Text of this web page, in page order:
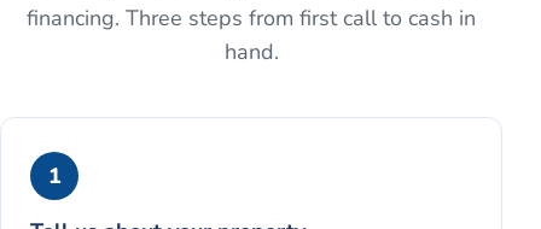
financing. Three steps from first call to cash in
hand.
1